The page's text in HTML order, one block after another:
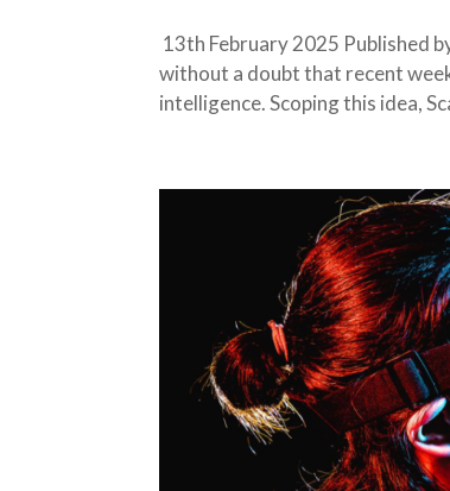
13th February 2025 Published
without a doubt that recent
intelligence. Scoping this idea,